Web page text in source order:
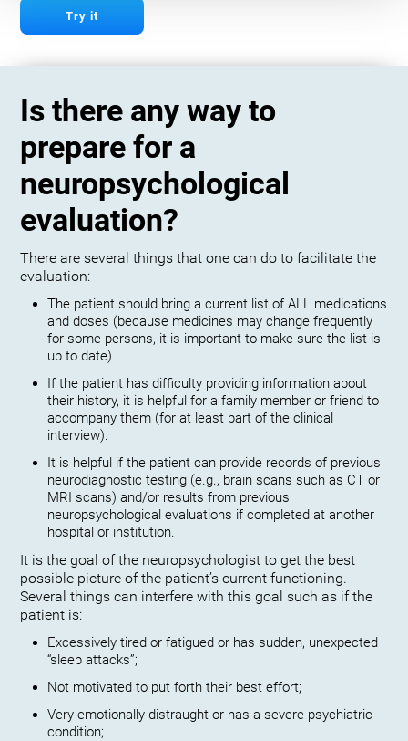
Try it
Is there any way to
prepare for a
neuropsychological
evaluation?
There are several things that one can do to facilitate the
evaluation:
The patient should bring a current list of ALL medications
and doses (because medicines may change frequently
for some persons, it is important to make sure the list is
up to date)
If the patient has difficulty providing information about
their history, it is helpful for a family member or friend to
accompany them (for at least part of the clinical
interview).
It is helpful if the patient can provide records of previous
neurodiagnostic testing (e.g., brain scans such as CT or
MRI scans) and/or results from previous
neuropsychological evaluations if completed at another
hospital or institution.
It is the goal of the neuropsychologist to get the best
possible picture of the patient’s current functioning.
Several things can interfere with this goal such as if the
patient is:
Excessively tired or fatigued or has sudden, unexpected
“sleep attacks”;
Not motivated to put forth their best effort;
Very emotionally distraught or has a severe psychiatric
condition;